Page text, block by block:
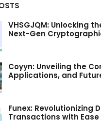
VHSGJQM: Unlocking
Next-Gen
Coyyn: Unveiling the
Applications, and
Funex: Revolutionizing
Transactions with Ease